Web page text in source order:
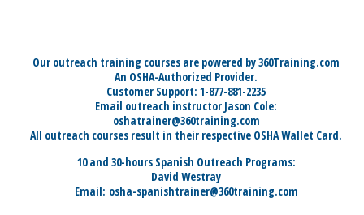
Our outreach training courses are powered by 360Training.com
An OSHA-Authorized Provider.
Customer Support: 1-877-881-2235
Email outreach instructor Jason Cole:
oshatrainer@360training.com
All outreach courses result in their respective OSHA Wallet Card.
10 and 30-hours Spanish Outreach Programs:
David Westray
Email: osha-spanishtrainer@360training.com